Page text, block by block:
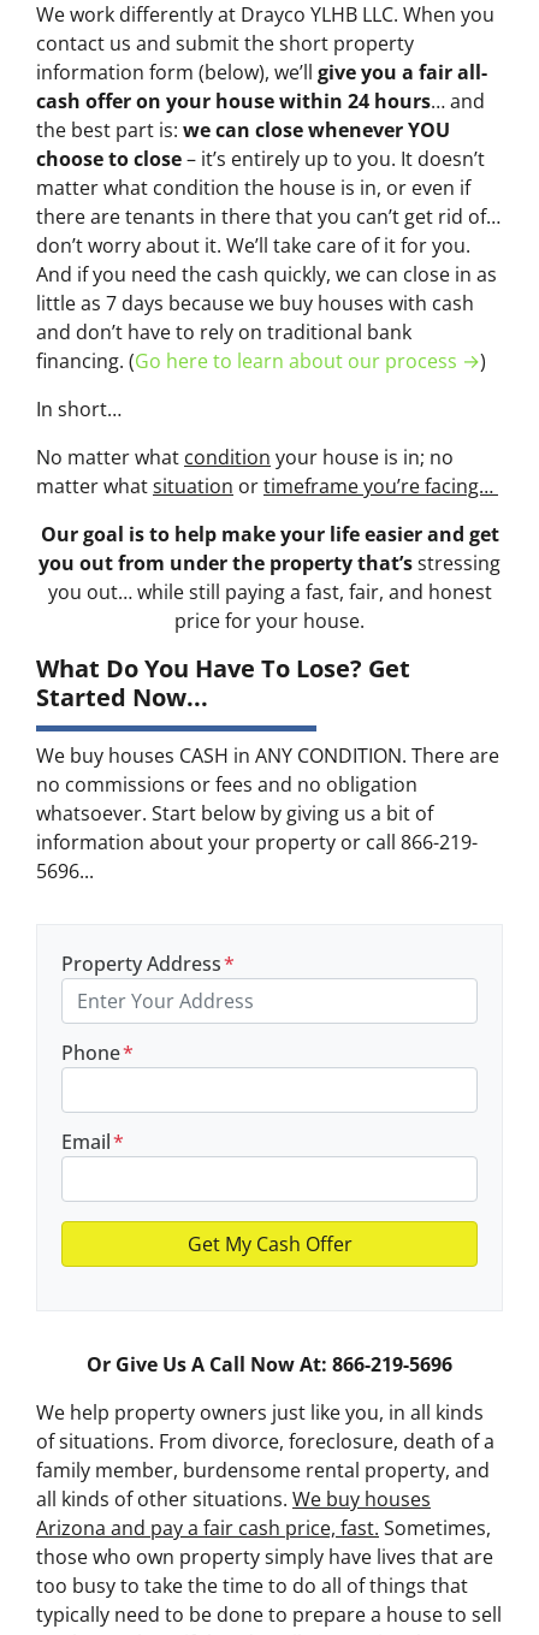
We work differently at Drayco YLHB LLC. When you
contact us and submit the short property
information form (below), we’ll give you a fair all-
cash offer on your house within 24 hours… and
the best part is: we can close whenever YOU
choose to close– it’s entirely up to you. It doesn’t
matter what condition the house is in, or even if
there are tenants in there that you can’t get rid of…
don’t worry about it. We’ll take care of it for you.
And if you need the cash quickly, we can close in as
little as 7 days because we buy houses with cash
and don’t have to rely on traditional bank
financing. (Go here to learn about our process →)
In short…
No matter what condition your house is in; no
matter whatsituation ortimeframe you’re facing…
Our goal is to help make your life easier and get
you out from under the property that’sstressing
you out… while still paying a fast, fair, and honest
price for your house.
What Do You Have To Lose? Get
Started Now...
We buy houses CASH in ANY CONDITION. There are
no commissions or fees and no obligation
whatsoever. Start below by giving us a bit of
information about your property or call 866-219-
5696...
Property Address*
Phone*
Email*
Or Give Us A Call Now At: 866-219-5696
We help property owners just like you, in all kinds
of situations. From divorce, foreclosure, death of a
family member, burdensome rental property, and
all kinds of other situations. We buy houses
Arizona and pay a fair cash price, fast. Sometimes,
those who own property simply have lives that are
too busy to take the time to do all of things that
typically need to be done to prepare a house to sell